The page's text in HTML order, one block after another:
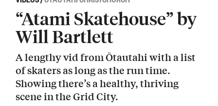
“Atami Skatehouse” by
Will Bartlett
A lengthy vid from Ōtautahi with a list
of skaters as long as the run time.
Showing there’s a healthy, thriving
scene in the Grid City.